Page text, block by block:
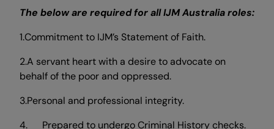
The below are required for all IJM Australia roles:
1.Commitment to IJM’s Statement of Faith.
2.A servant heart with a desire to advocate on
behalf of the poor and oppressed.
3.Personal and professional integrity.
4. Prepared to undergo Criminal History checks.